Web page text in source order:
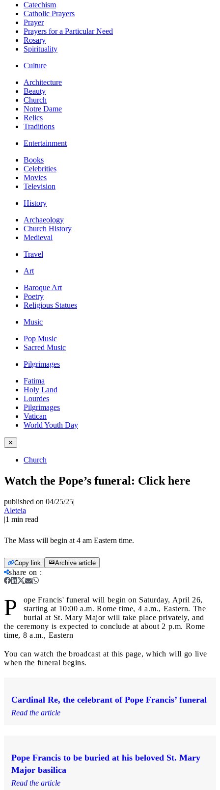
Catechism
Catholic Prayers
Prayer
Prayers for a Particular Need
Rosary
Spirituality
Culture
Architecture
Beauty
Church
Notre Dame
Relics
Traditions
Entertainment
Books
Celebrities
Movies
Television
History
Archaeology
Church History
Medieval
Travel
Art
Baroque Art
Poetry
Religious Statues
Music
Pop Music
Sacred Music
Pilgrimages
Fatima
Holy Land
Lourdes
Pilgrimages
Vatican
World Youth Day
✕
Church
Watch the Pope’s funeral: Click here
published on 04/25/25|
Aleteia
|1 min read
The Mass will begin at 4 am Eastern time.
Copy link Archive article
share on :
P
ope Francis' funeral will begin on Saturday, April 26,
starting at 10:00 a.m. Rome time, 4 a.m., Eastern. The
burial at St. Mary Major will take place privately, and
the ceremony is expected to conclude at about 2 p.m. Rome
time, 8 a.m., Eastern
You can watch the broadcast at this page, which will go live
when the funeral begins.
Cardinal Re, the celebrant of Pope Francis’ funeral
Read the article
Pope Francis to be buried at his beloved St. Mary
Major basilica
Read the article